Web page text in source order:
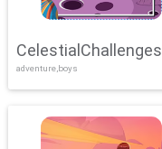
CelestialChallenges
adventure,boys